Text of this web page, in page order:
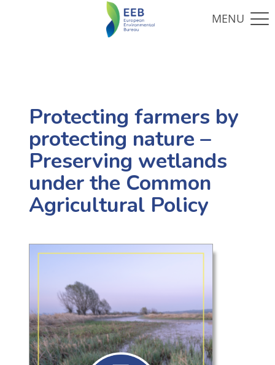
Protecting farmers by
protecting nature –
Preserving wetlands
under the Common
Agricultural Policy